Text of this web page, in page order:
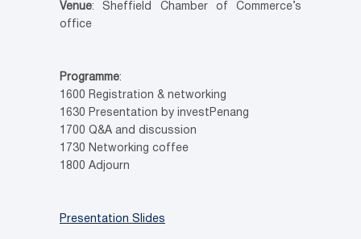
Venue: Sheffield Chamber of Commerce’s
office
Programme:
1600 Registration & networking
1630 Presentation by investPenang
1700 Q&A and discussion
1730 Networking coffee
1800 Adjourn
Presentation Slides